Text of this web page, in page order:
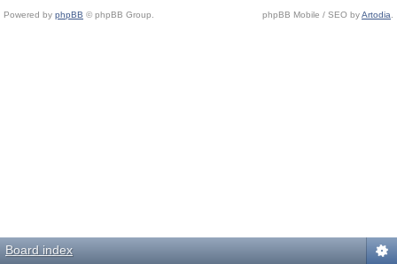
Powered by phpBB © phpBB Group. phpBB Mobile / SEO byArtodia
Board index